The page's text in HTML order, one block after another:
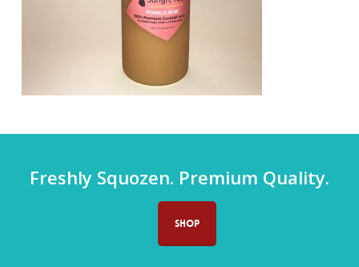
Freshly Squozen. Premium Quality.
SHOP